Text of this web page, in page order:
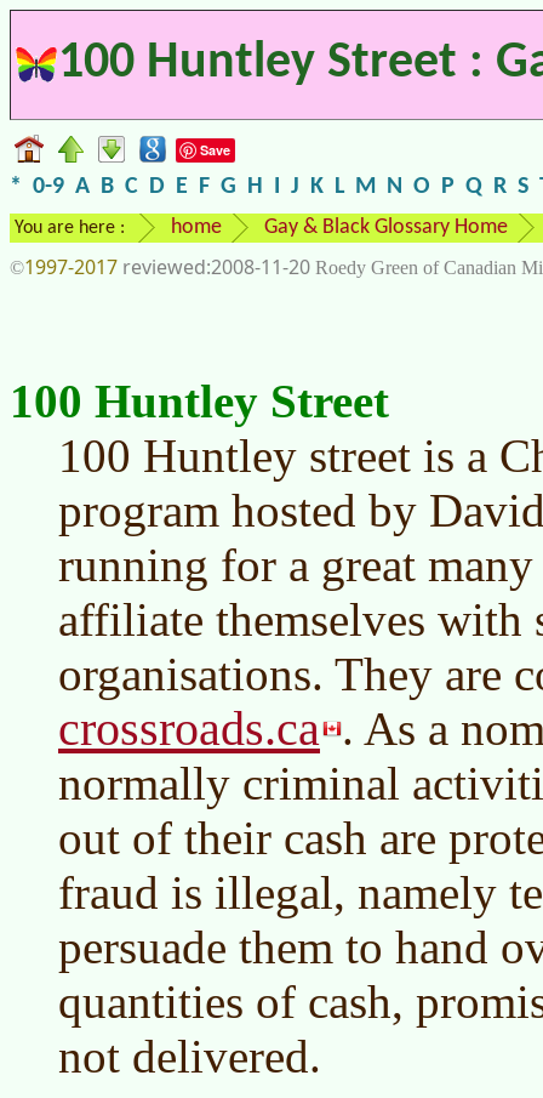
100 Huntley Street :
Save
* 0-9 A B C D E F G H I J K L M N O P Q R S
You are here : home Gay & Black Glossary Home
©1997-2017 2008-11-20 Roedy Green of Canadian
100 Huntley Street
100 Huntley street is a
program hosted by
running for a great
affiliate themselves
organisations. They are
crossroads.ca . As a
normally criminal
out of their cash are
fraud is illegal, namely
persuade them to hand
quantities of cash,
not delivered.